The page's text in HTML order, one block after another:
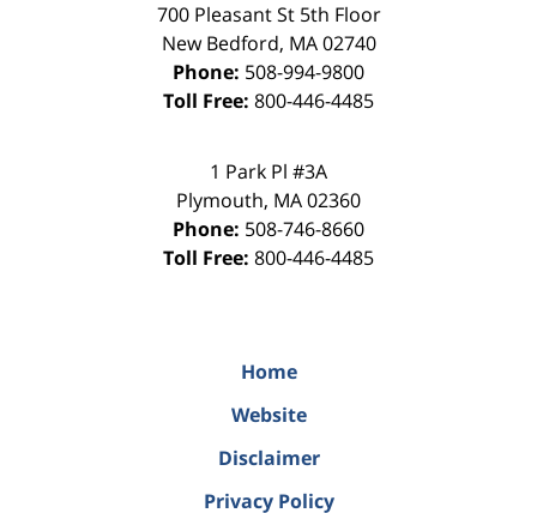
700 Pleasant St 5th Floor
New Bedford, MA 02740
Phone: 508-994-9800
Toll Free: 800-446-4485
1 Park Pl #3A
Plymouth, MA02360
Phone: 508-746-8660
Toll Free: 800-446-4485
Home
Website
Disclaimer
Privacy Policy